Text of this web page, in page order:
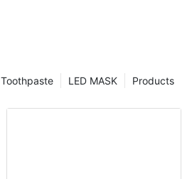
Products
LED MASK
Toothpaste